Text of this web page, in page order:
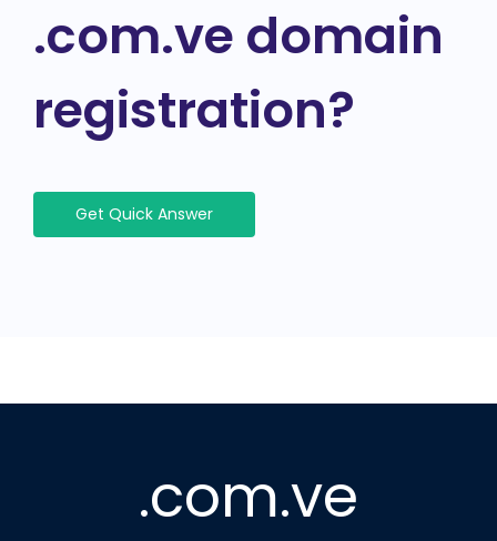
.com.ve domain
registration?
Get Quick Answer
.com.ve